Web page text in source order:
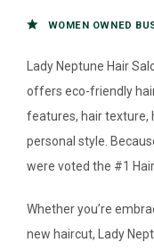
WOMEN OWNED
Lady Neptune Hair
offers eco-friendly
features, hair texture,
personal style.
were voted the #1
Whether you’re
new haircut, Lady